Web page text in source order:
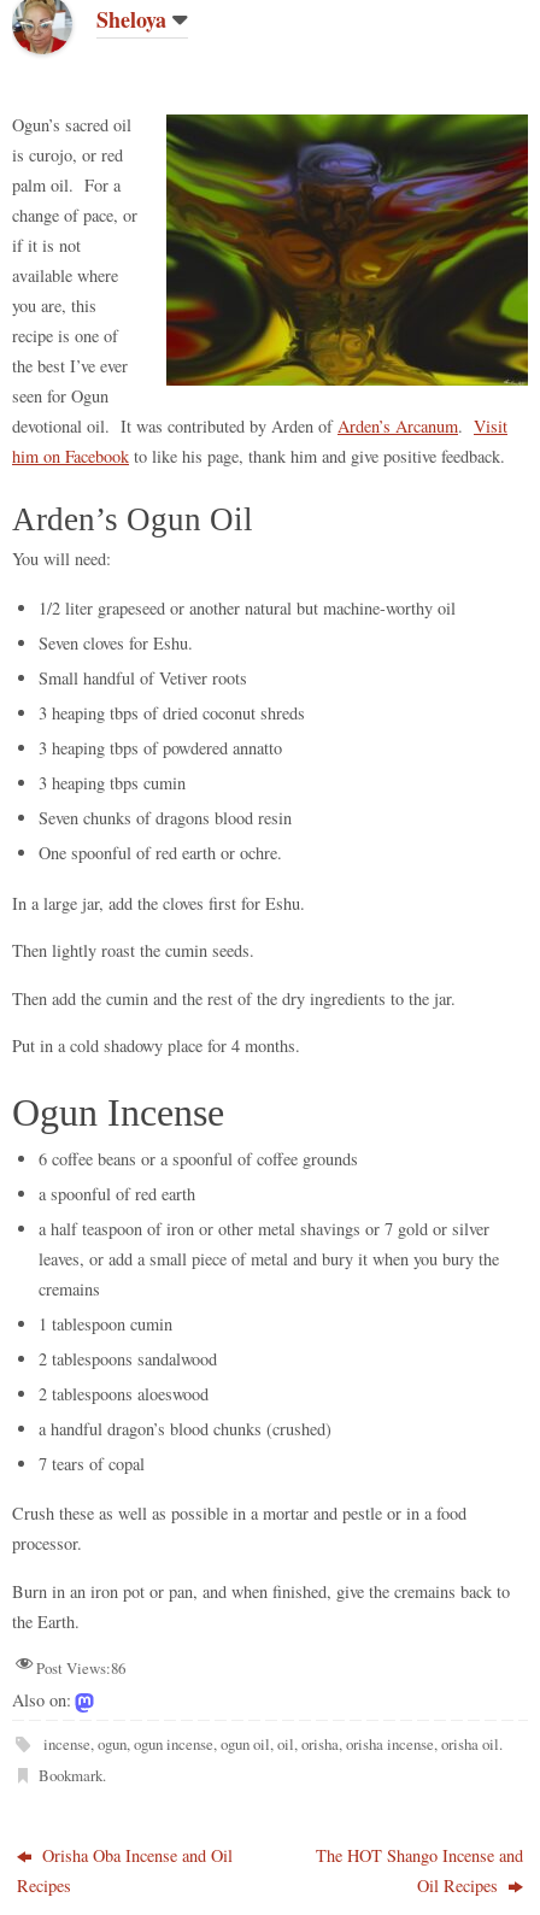
do
n
t bl
re Sheloya
Ogun’s sacred oil
is curojo, or red
palm oil. For a
change of pace, or
if it is not
available where
you are, this
recipe is one of
the best I’ve ever
seen for Ogun
devotional oil. It was contributed by Arden ofArden’s Arcanum. Visit
him on Facebook to like his page, thank him and give positive feedback.
Arden’s Ogun Oil
You will need:
1/2 liter grapeseed or another natural but machine-worthy oil
Seven cloves for Eshu.
Small handful of Vetiver roots
3 heaping tbps of dried coconut shreds
3 heaping tbps of powdered annatto
3 heaping tbps cumin
Seven chunks of dragons blood resin
One spoonful of red earth or ochre.
In a large jar, add the cloves first for Eshu.
Then lightly roast the cumin seeds.
Then add the cumin and the rest of the dry ingredients to the jar.
Put in a cold shadowy place for 4 months.
Ogun Incense
6 coffee beans or a spoonful of coffee grounds
a spoonful of red earth
a half teaspoon of iron or other metal shavings or 7 gold or silver
leaves, or add a small piece of metal and bury it when you bury the
cremains
1 tablespoon cumin
2 tablespoons sandalwood
2 tablespoons aloeswood
a handful dragon’s blood chunks (crushed)
7 tears of copal
Crush these as well as possible in a mortar and pestle or in a food
processor.
Burn in an iron pot or pan, and when finished, give the cremains back to
the Earth.
Post Views:86
Also on:
incense, ogun, ogun incense, ogun oil, oil, orisha, orisha incense, orisha oil.
Bookmark.
Orisha Oba Incense and Oil
Recipes
The HOT Shango Incense and
Oil Recipes